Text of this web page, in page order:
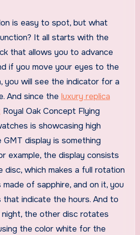
is easy to spot, but what
It all starts with the
that allows you to advance
if you move your eyes to the
you will see the indicator for a
And since the luxury replica
Royal Oak Concept Flying
is showcasing high
GMT display is something
example, the display consists
disc, which makes a full rotation
made of sapphire, and on it, you
that indicate the hours. And to
the other disc rotates
the color white for the